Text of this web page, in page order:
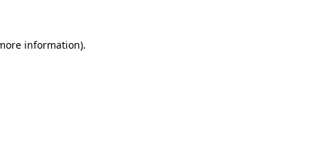
information).